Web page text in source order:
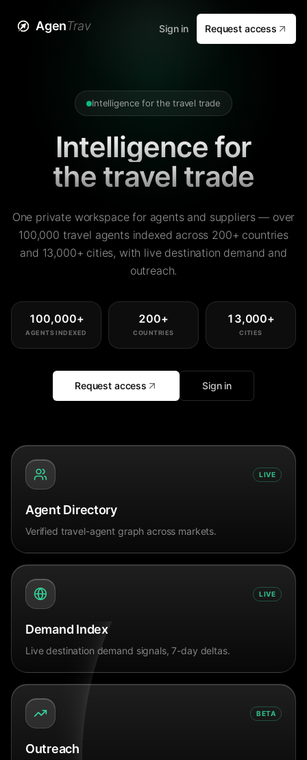
AgenTrav Sign in Request access
Intelligence for the travel trade
Intelligence for
the travel trade
One private workspace for agents and suppliers — over
100,000 travel agents indexed across 200+ countries
and 13,000+ cities, with live destination demand and
outreach.
100,000+
AGENTS INDEXED
200+
COUNTRIES
13,000+
CITIES
Request access Sign in
LIVE
Agent Directory
Verified travel-agent graph across markets.
LIVE
Demand Index
Live destination demand signals, 7-day deltas.
BETA
Outreach